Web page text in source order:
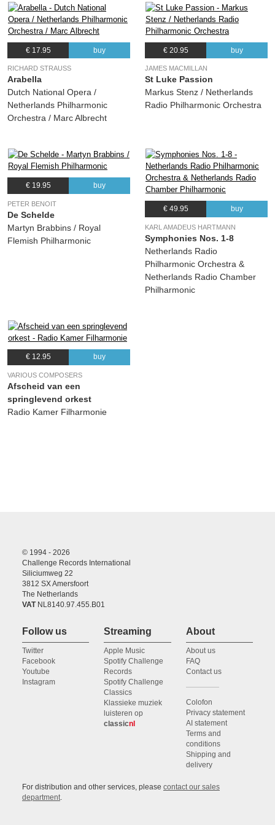
€ 17.95 buy
RICHARD STRAUSS
Arabella
Dutch National Opera /
Netherlands Philharmonic
Orchestra / Marc Albrecht
€ 20.95 buy
JAMES MACMILLAN
St Luke Passion
Markus Stenz / Netherlands
Radio Philharmonic Orchestra
€ 19.95 buy
PETER BENOIT
De Schelde
Martyn Brabbins / Royal
Flemish Philharmonic
€ 49.95 buy
KARL AMADEUS HARTMANN
Symphonies Nos. 1-8
Netherlands Radio
Philharmonic Orchestra &
Netherlands Radio Chamber
Philharmonic
€ 12.95 buy
VARIOUS COMPOSERS
Afscheid van een
springlevend orkest
Radio Kamer Filharmonie
© 1994 - 2026
Challenge Records International
Siliciumweg 22
3812 SX Amersfoort
The Netherlands
VATNL8140.97.455.B01
Follow us
Twitter
Facebook
Youtube
Instagram
Streaming
Apple Music
Spotify Challenge
Records
Spotify Challenge
Classics
Klassieke muziek
luisteren op
classicnl
About
About us
FAQ
Contact us
Colofon
Privacy statement
AI statement
Terms and
conditions
Shipping and
delivery
For distribution and other services, please contact our sales
department